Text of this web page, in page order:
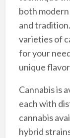
both
and
varieties of
for your
unique
Cannabis is
each with
cannabis
hybrid